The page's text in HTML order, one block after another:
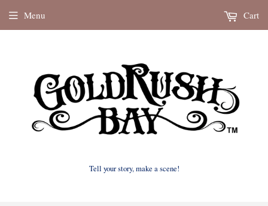
Tell your story, make a scene!
Menu Cart